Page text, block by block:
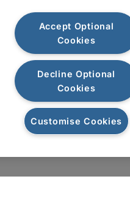
Accept Optional
Cookies
Decline Optional
Cookies
Customise Cookies